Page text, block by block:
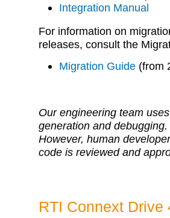
Integration Manual
For information on
releases, consult the
Migration Guide (from
Our engineering team
generation and debugging.
However, human
code is reviewed and
RTI Connext Drive